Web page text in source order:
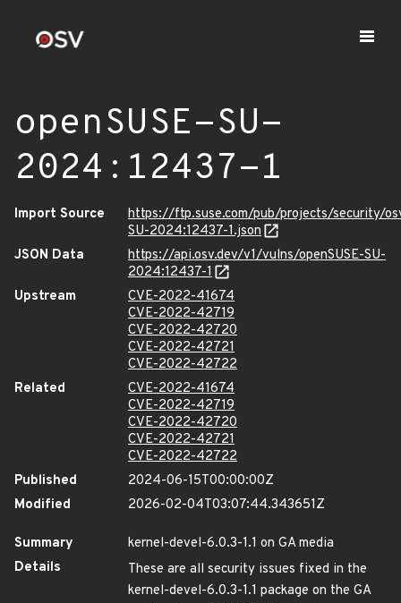
openSUSE-SU-
2024:12437-1
Import Source
https://ftp.suse.com/pub/projects/security/
SU-2024:12437-1.json
JSON Data
https://api.osv.dev/v1/vulns/openSUSE-SU-
2024:12437-1
Upstream
CVE-2022-41674
CVE-2022-42719
CVE-2022-42720
CVE-2022-42721
CVE-2022-42722
Related
CVE-2022-41674
CVE-2022-42719
CVE-2022-42720
CVE-2022-42721
CVE-2022-42722
Published
2024-06-15T00:00:00Z
Modified
2026-02-04T03:07:44.343651Z
Summary
kernel-devel-6.0.3-1.1 on GA media
Details
These are all security issues fixed in the
kernel-devel-6.0.3-1.1 package on the GA